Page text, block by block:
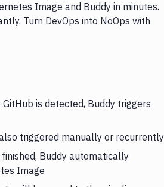
Image and Buddy in minutes.
Turn DevOps into NoOps with
is detected, Buddy triggers
triggered manually or recurrently
Buddy automatically
Image